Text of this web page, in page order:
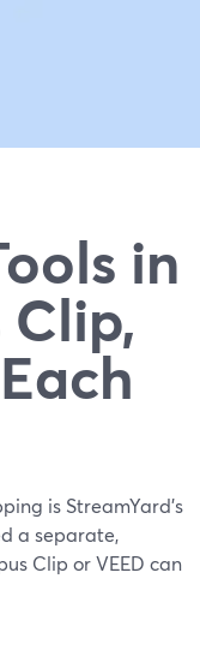
in
Clip,
is StreamYard’s
a separate,
Clip or VEED can